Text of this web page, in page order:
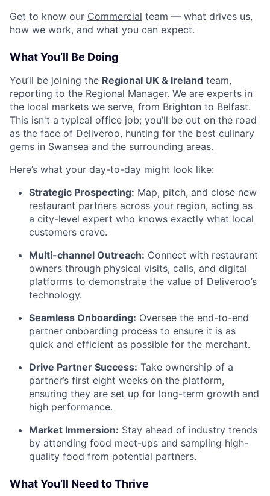
Get to know our Commercial team — what drives us,
how we work, and what you can expect.
What You’ll Be Doing
You’ll be joining the Regional UK & Ireland team,
reporting to the Regional Manager. We are experts in
the local markets we serve, from Brighton to Belfast.
This isn't a typical office job; you’ll be out on the road
as the face of Deliveroo, hunting for the best culinary
gems in Swansea and the surrounding areas.
Here’s what your day-to-day might look like:
Strategic Prospecting: Map, pitch, and close new
restaurant partners across your region, acting as
a city-level expert who knows exactly what local
customers crave.
Multi-channel Outreach: Connect with restaurant
owners through physical visits, calls, and digital
platforms to demonstrate the value of Deliveroo’s
technology.
Seamless Onboarding: Oversee the end-to-end
partner onboarding process to ensure it is as
quick and efficient as possible for the merchant.
Drive Partner Success: Take ownership of a
partner’s first eight weeks on the platform,
ensuring they are set up for long-term growth and
high performance.
Market Immersion: Stay ahead of industry trends
by attending food meet-ups and sampling high-
quality food from potential partners.
What You’ll Need to Thrive